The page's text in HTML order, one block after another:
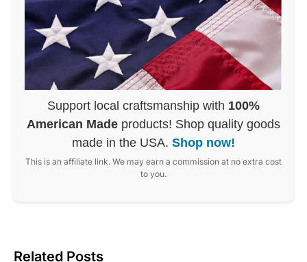
Support local craftsmanship with 100%
American Made products! Shop quality goods
made in the USA. Shop now!
This is an affiliate link. We may earn a commission at no extra cost
to you.
Related Posts